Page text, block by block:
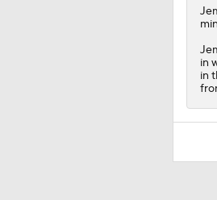
in
in